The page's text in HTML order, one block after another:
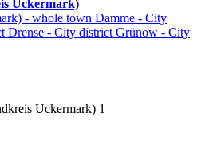
Uckermark)
- whole town Damme - City
Drense - City district Grünow - City
Uckermark) 1